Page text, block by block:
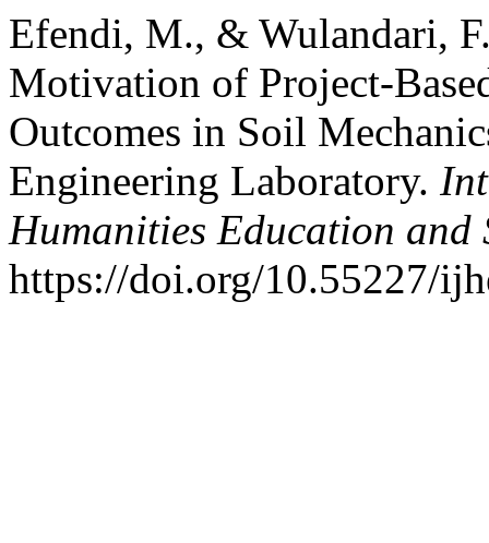
Efendi, M., & Wulandari,
Motivation of Project-
Outcomes in Soil
Engineering Laboratory.
Humanities Education and
https://doi.org/10.55227/